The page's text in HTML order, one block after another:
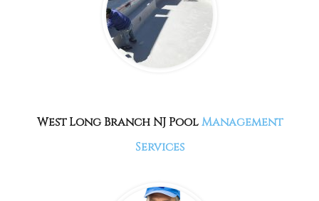
West Long Branch NJ PoolManagement
Services